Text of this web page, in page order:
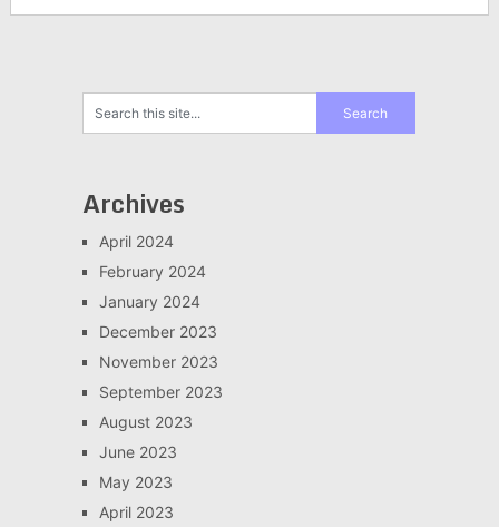
Archives
April 2024
February 2024
January 2024
December 2023
November 2023
September 2023
August 2023
June 2023
May 2023
April 2023